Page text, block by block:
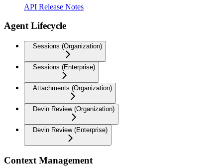
API Release Notes
Agent Lifecycle
Sessions (Organization)
Sessions (Enterprise)
Attachments (Organization)
Devin Review (Organization)
Devin Review (Enterprise)
Context Management